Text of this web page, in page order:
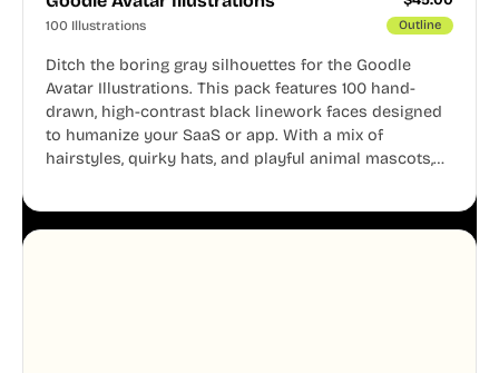
100 Illustrations Outline
Ditch the boring gray silhouettes for the Goodle
Avatar Illustrations. This pack features 100 hand-
drawn, high-contrast black linework faces designed
to humanize your SaaS or app. With a mix of
hairstyles, quirky hats, and playful animal mascots,
aesthetic across your UI.